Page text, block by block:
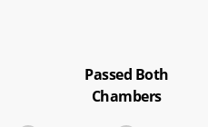
Passed Both
Chambers